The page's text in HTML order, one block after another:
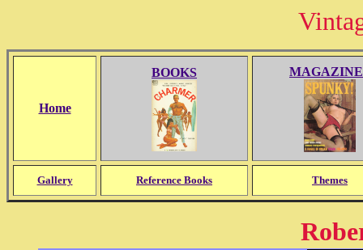
Home
BOOKS
Gallery Reference Books Themes